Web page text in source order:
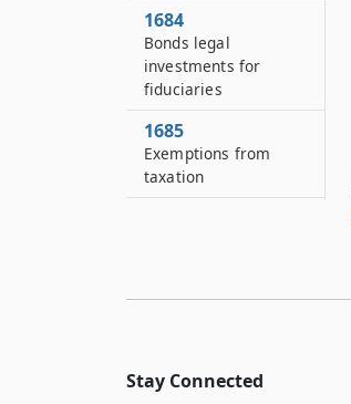
1684
Bonds legal
investments for
fiduciaries
1685
Exemptions from
taxation
1686–A
1687
Members and
Stay Connected